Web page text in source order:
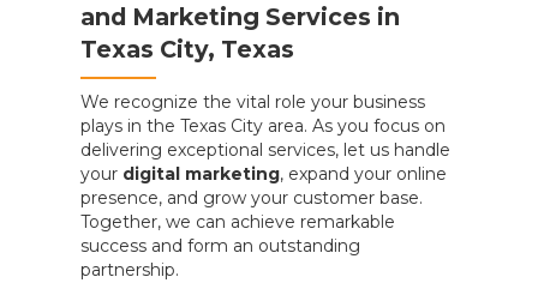
and Marketing Services in
Texas City, Texas
We recognize the vital role your business
plays in the Texas City area. As you focus on
delivering exceptional services, let us handle
your digital marketing, expand your online
presence, and grow your customer base.
Together, we can achieve remarkable
success and form an outstanding
partnership.